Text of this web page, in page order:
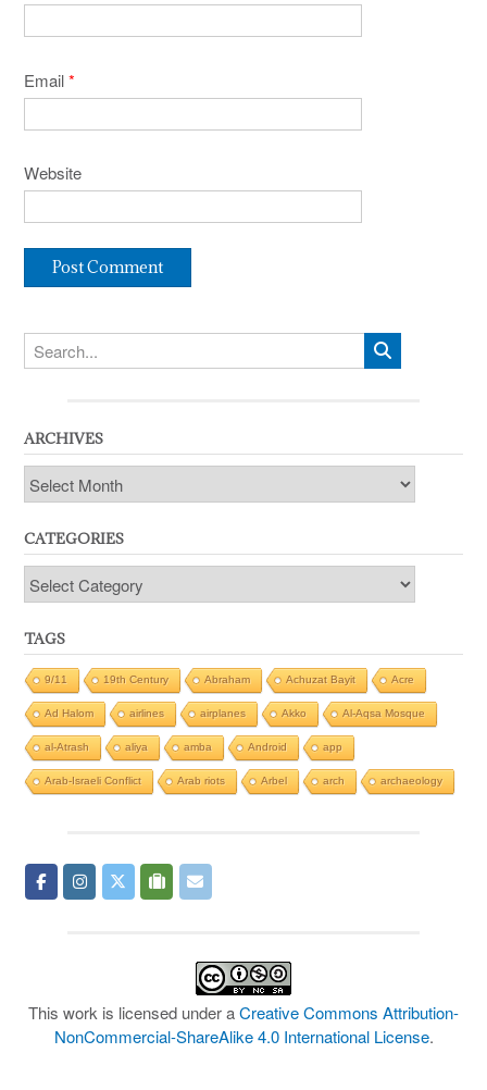
Email*
Website
ARCHIVES
Archives
CATEGORIES
Categories
TAGS
9/11 19th Century Abraham Achuzat Bayit Acre
Ad Halom airlines airplanes Akko Al-Aqsa Mosque
al-Atrash aliya amba Android app
Arab-Israeli Conflict Arab riots Arbel arch archaeology
This work is licensed under aCreative Commons Attribution-
NonCommercial-ShareAlike 4.0 International License.